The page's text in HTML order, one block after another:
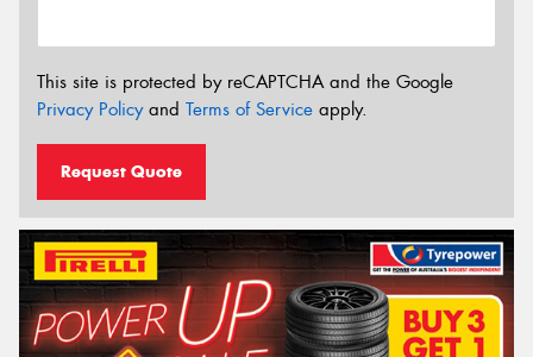
This site is protected by reCAPTCHA and the Google
Privacy Policyand Terms of Service apply.
Request Quote